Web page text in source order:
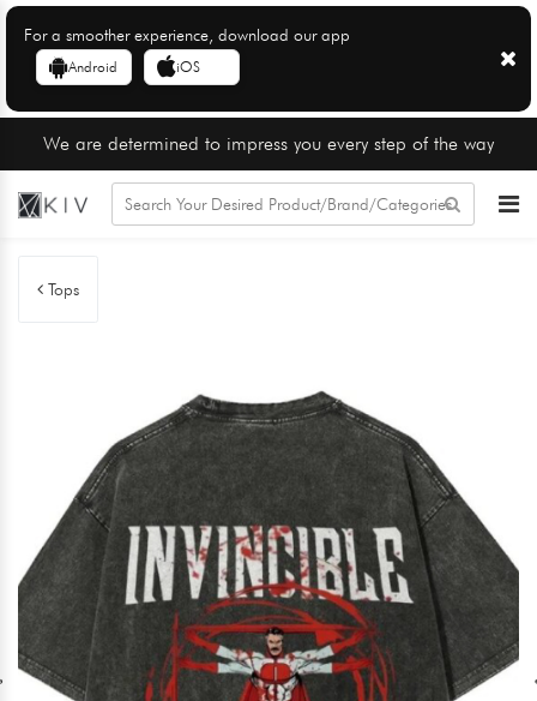
For a smoother experience, download our app
Android iOS
We are determined to impress you every step of the way
Tops